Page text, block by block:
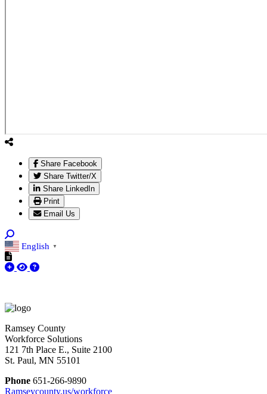
Share Facebook
Share Twitter/X
Share LinkedIn
Print
Email Us
English ▼
Ramsey County
Workforce Solutions
121 7th Place E., Suite 2100
St. Paul, MN 55101
Phone 651-266-9890
Ramseycounty.us/workforce